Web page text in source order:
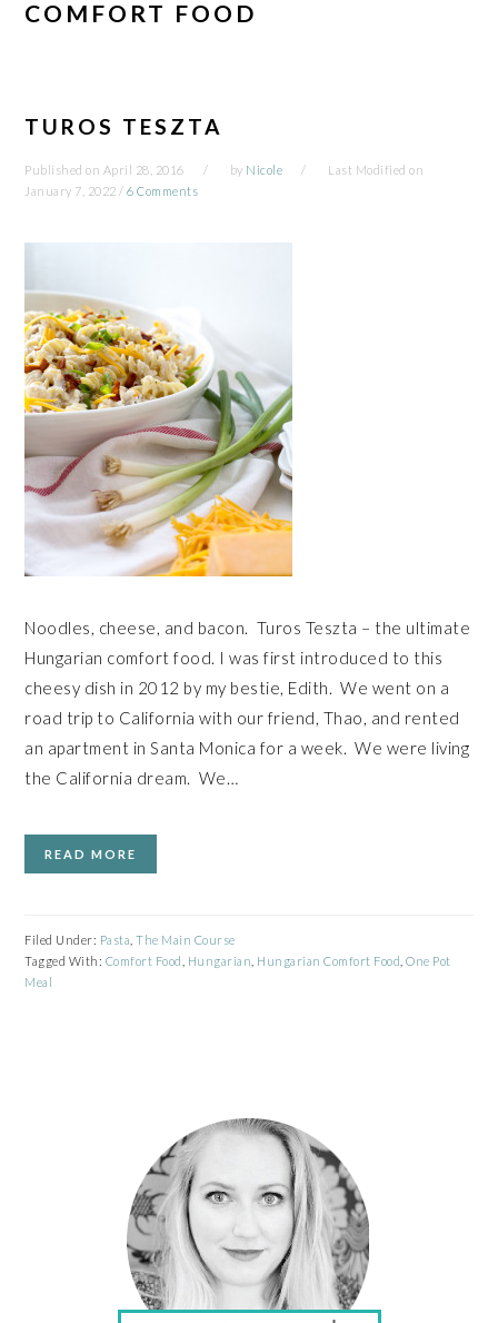
COMFORT FOOD
TUROS TESZTA
Published on April 28, 2016 by Nicole
Last Modified on
January 7, 2022 /6 Comments
Noodles, cheese, and bacon. Turos Teszta – the ultimate
Hungarian comfort food. I was first introduced to this
cheesy dish in 2012 by my bestie, Edith. We went on a
road trip to California with our friend, Thao, and rented
an apartment in Santa Monica for a week. We were living
the California dream. We…
READ MORE
Filed Under: Pasta ,The Main Course
Tagged With: Comfort Food Hungarian Hungarian Comfort Food ,One Pot
Meal